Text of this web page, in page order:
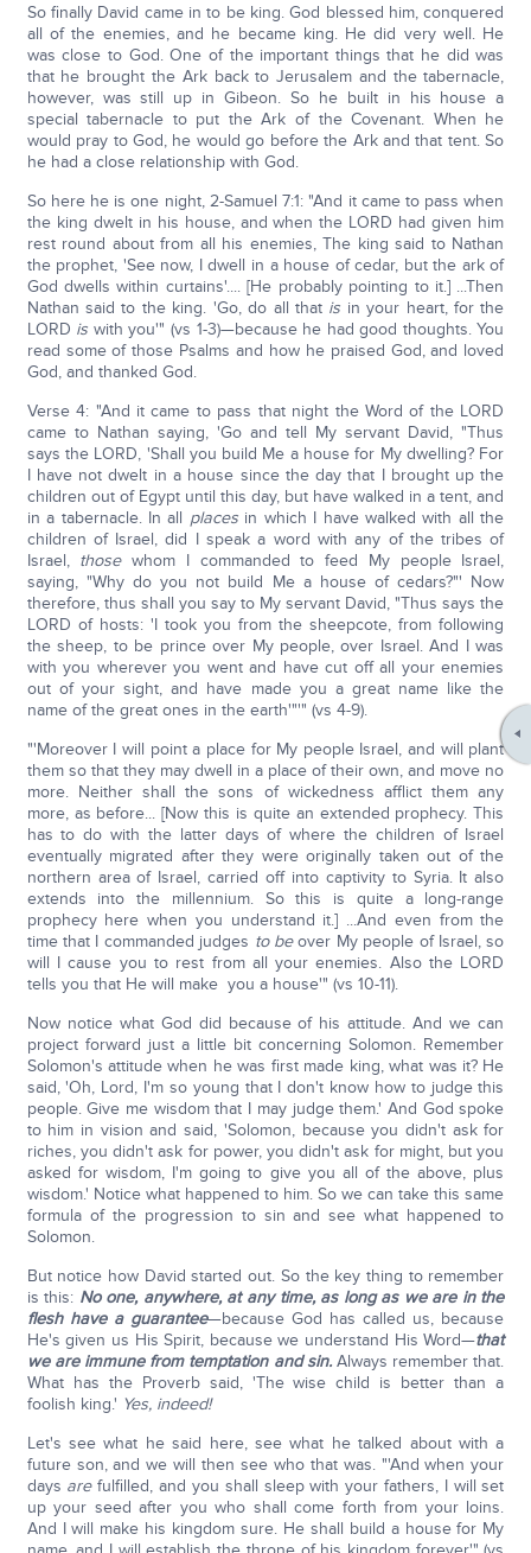
So finally David came in to be king. God blessed him, conquered
all of the enemies, and he became king. He did very well. He
was close to God. One of the important things that he did was
that he brought the Ark back to Jerusalem and the tabernacle,
however, was still up in Gibeon. So he built in his house a
special tabernacle to put the Ark of the Covenant. When he
would pray to God, he would go before the Ark and that tent. So
he had a close relationship with God.
So here he is one night, 2-Samuel 7:1: "And it came to pass when
the king dwelt in his house, and when the LORD had given him
rest round about from all his enemies, The king said to Nathan
the prophet, 'See now, I dwell in a house of cedar, but the ark of
God dwells within curtains'.... [He probably pointing to it.] ...Then
Nathan said to the king. 'Go, do all that is in your heart, for the
LORD is with you'" (vs 1-3)—because he had good thoughts. You
read some of those Psalms and how he praised God, and loved
God, and thanked God.
Verse 4: "And it came to pass that night the Word of the LORD
came to Nathan saying, 'Go and tell My servant David, "Thus
says the LORD, 'Shall you build Me a house for My dwelling? For
I have not dwelt in a house since the day that I brought up the
children out of Egypt until this day, but have walked in a tent, and
in a tabernacle. In all placesin which I have walked with all the
children of Israel, did I speak a word with any of the tribes of
Israel, thosewhom I commanded to feed My people Israel,
saying, "Why do you not build Me a house of cedars?"' Now
therefore, thus shall you say to My servant David, "Thus says the
LORD of hosts: 'I took you from the sheepcote, from following
the sheep, to be prince over My people, over Israel. And I was
with you wherever you went and have cut off all your enemies
out of your sight, and have made you a great name like the
name of the great ones in the earth'"'" (vs 4-9).
"'Moreover I will point a place for My people Israel, and will plant
them so that they may dwell in a place of their own, and move no
more. Neither shall the sons of wickedness afflict them any
more, as before... [Now this is quite an extended prophecy. This
has to do with the latter days of where the children of Israel
eventually migrated after they were originally taken out of the
northern area of Israel, carried off into captivity to Syria. It also
extends into the millennium. So this is quite a long-range
prophecy here when you understand it.] ...And even from the
time that I commanded judges to beover My people of Israel, so
will I cause you to rest from all your enemies. Also the LORD
tells you that He will make you a house'" (vs 10-11).
Now notice what God did because of his attitude. And we can
project forward just a little bit concerning Solomon. Remember
Solomon's attitude when he was first made king, what was it? He
said, 'Oh, Lord, I'm so young that I don't know how to judge this
people. Give me wisdom that I may judge them.' And God spoke
to him in vision and said, 'Solomon, because you didn't ask for
riches, you didn't ask for power, you didn't ask for might, but you
asked for wisdom, I'm going to give you all of the above, plus
wisdom.' Notice what happened to him. So we can take this same
formula of the progression to sin and see what happened to
Solomon.
But notice how David started out. So the key thing to remember
is this: No one, anywhere, at any time, as long as we are in the
flesh have a guarantee—because God has called us, because
He's given us His Spirit, because we understand His Word—that
we are immune from temptation and sin.Always remember that.
What has the Proverb said, 'The wise child is better than a
foolish king.' Yes, indeed!
Let's see what he said here, see what he talked about with a
future son, and we will then see who that was. "'And when your
days arefulfilled, and you shall sleep with your fathers, I will set
up your seed after you who shall come forth from your loins.
And I will make his kingdom sure. He shall build a house for My